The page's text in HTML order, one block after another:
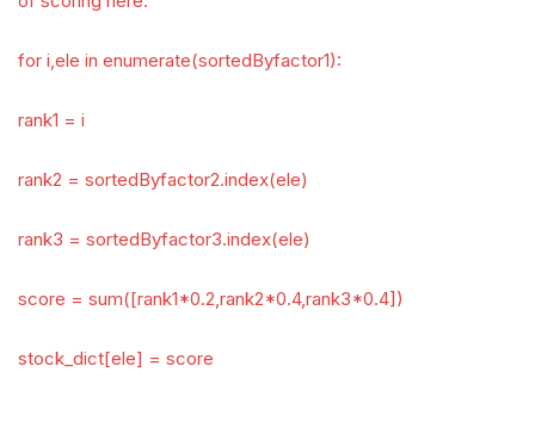
for i,ele in enumerate(sortedByfactor1):
rank1 = i
rank2 = sortedByfactor2.index(ele)
rank3 = sortedByfactor3.index(ele)
score = sum([rank1*0.2,rank2*0.4,rank3*0.4])
stock_dict[ele] = score